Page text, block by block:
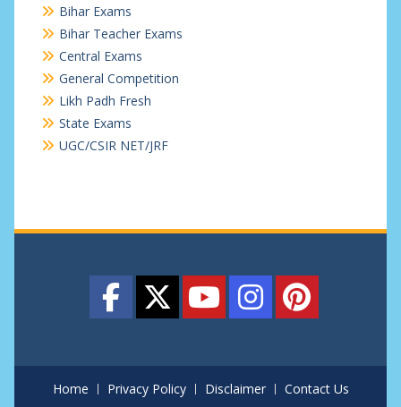
Bihar Exams
Bihar Teacher Exams
Central Exams
General Competition
Likh Padh Fresh
State Exams
UGC/CSIR NET/JRF
Home Privacy Policy Disclaimer
Contact Us